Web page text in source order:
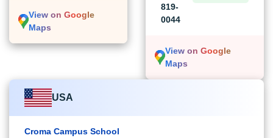
View on Google
Maps
819-
0044
View on Google
Maps
USA
Croma Campus School